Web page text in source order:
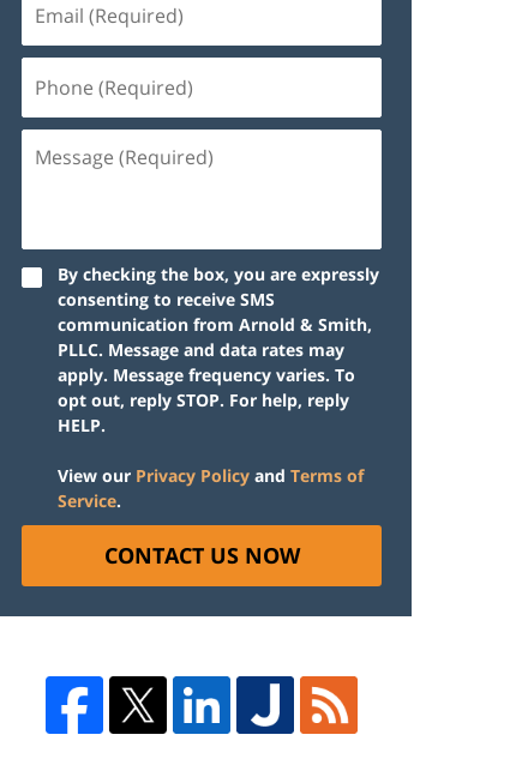
By checking the box, you are expressly
consenting to receive SMS
communication from Arnold & Smith,
PLLC. Message and data rates may
apply. Message frequency varies. To
opt out, reply STOP. For help, reply
HELP.
View our Privacy Policy and Terms of
Service.
CONTACT US NOW